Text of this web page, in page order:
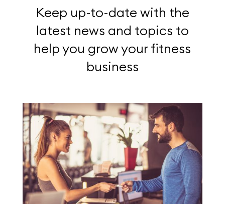
Keep up-to-date with the
latest news and topics to
help you grow your fitness
business